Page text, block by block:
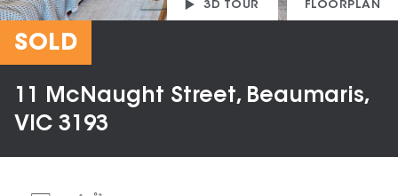
3D TOUR FLOORPLAN
SOLD
11 McNaught Street, Beaumaris,
VIC 3193